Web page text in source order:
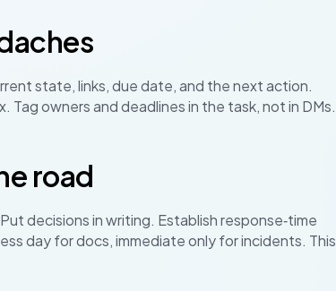
state, links, due date, and the next action.
Tag owners and deadlines in the task, not in DMs.
road
decisions in writing. Establish response‑time
day for docs, immediate only for incidents. This